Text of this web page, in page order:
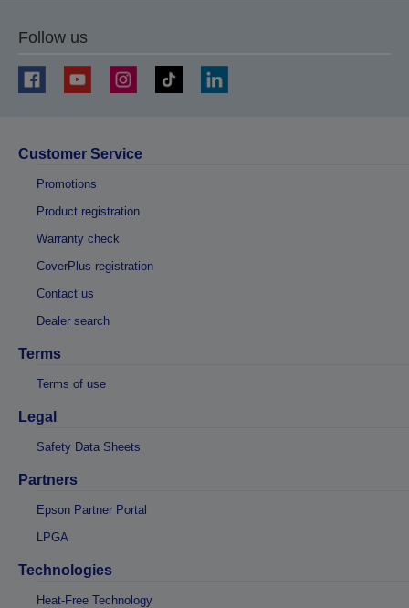
Follow us
Customer Service
Promotions
Product registration
Warranty check
CoverPlus registration
Contact us
Dealer search
Terms
Terms of use
Legal
Safety Data Sheets
Partners
Epson Partner Portal
LPGA
Technologies
Heat-Free Technology